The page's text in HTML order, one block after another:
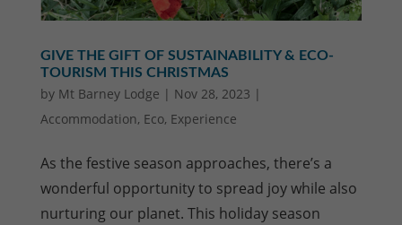
GIVE THE GIFT OF SUSTAINABILITY & ECO-
TOURISM THIS CHRISTMAS
by Mt Barney Lodge | Nov 28, 2023 |
Accommodation, Eco, Experience
As the festive season approaches, there’s a
wonderful opportunity to spread joy while also
nurturing our planet. This holiday season